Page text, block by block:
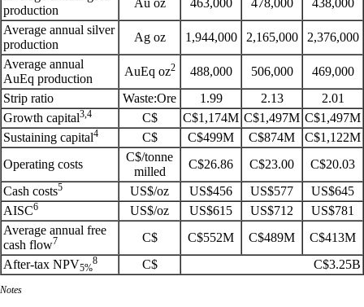
production
Au oz 463,000 478,000
438,000
Average annual silver
production
Ag oz 1,944,000 2,165,000
2,376,000
Average annual
AuEq production
AuEq oz2 488,000 506,000
469,000
Strip ratio
Waste:Ore 1.99 2.13
2.01
Growth capital3,4 C$ C$1,174M C$1,497M C$1,497M
Sustaining capital4 C$ C$499M C$874M
C$1,122M
Operating costs
C$/tonne
milled
C$26.86 C$23.00
C$20.03
Cash costs5 US$/oz US$456 US$577
US$645
AISC6 US$/oz US$615 US$712
US$781
Average annual free
cash flow7 C$ C$552M C$489M
C$413M
After-tax NPV5%
8 C$ C$3.25B
Notes